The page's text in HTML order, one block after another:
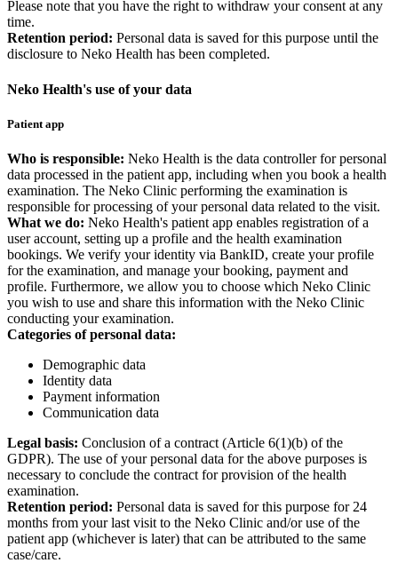
Please note that you have the right to withdraw your consent at any
time.
Retention period: Personal data is saved for this purpose until the
disclosure to Neko Health has been completed.
Neko Health's use of your data
Patient app
Who is responsible: Neko Health is the data controller for personal
data processed in the patient app, including when you book a health
examination. The Neko Clinic performing the examination is
responsible for processing of your personal data related to the visit.
What we do: Neko Health's patient app enables registration of a
user account, setting up a profile and the health examination
bookings. We verify your identity via BankID, create your profile
for the examination, and manage your booking, payment and
profile. Furthermore, we allow you to choose which Neko Clinic
you wish to use and share this information with the Neko Clinic
conducting your examination.
Categories of personal data:
Demographic data
Identity data
Payment information
Communication data
Legal basis: Conclusion of a contract (Article 6(1)(b) of the
GDPR). The use of your personal data for the above purposes is
necessary to conclude the contract for provision of the health
examination.
Retention period: Personal data is saved for this purpose for 24
months from your last visit to the Neko Clinic and/or use of the
patient app (whichever is later) that can be attributed to the same
case/care.